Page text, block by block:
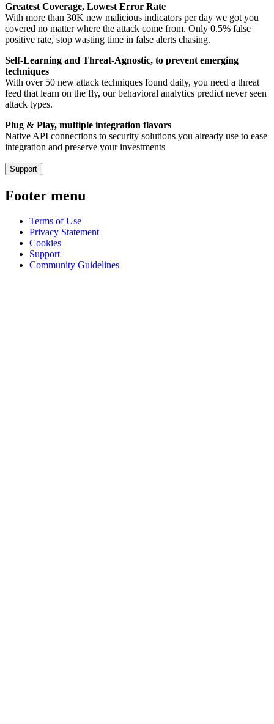
Greatest Coverage, Lowest Error Rate
With more than 30K new malicious indicators per day we got you
covered no matter where the attack come from. Only 0.5% false
positive rate, stop wasting time in false alerts chasing.
Self-Learning and Threat-Agnostic, to prevent emerging
techniques
With over 50 new attack techniques found daily, you need a threat
feed that learn on the fly, our behavioral analytics predict never seen
attack types.
Plug & Play, multiple integration flavors
Native API connections to security solutions you already use to ease
integration and preserve your investments
Support
Footer menu
Terms of Use
Privacy Statement
Cookies
Support
Community Guidelines